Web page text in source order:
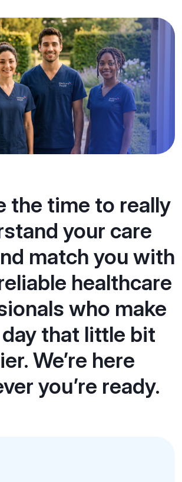
the time to really
your care
match you with
healthcare
who make
that little bit
We’re here
you’re ready.